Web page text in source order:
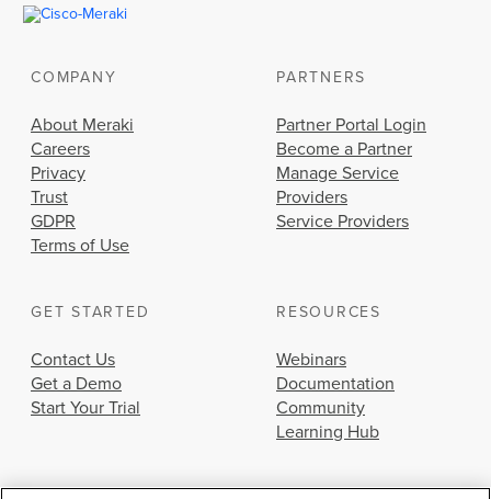
COMPANY
About Meraki
Careers
Privacy
Trust
GDPR
Terms of Use
PARTNERS
Partner Portal Login
Become a Partner
Manage Service
Providers
Service Providers
GET STARTED
Contact Us
Get a Demo
Start Your Trial
RESOURCES
Webinars
Documentation
Community
Learning Hub